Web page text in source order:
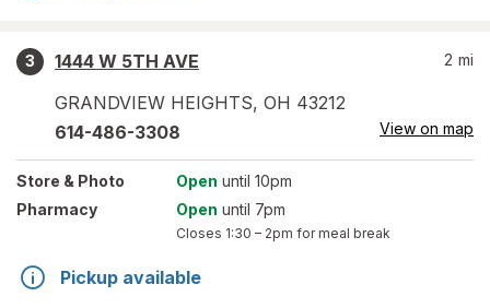
3
1444 W 5TH AVE
GRANDVIEW HEIGHTS, OH 43212
2 mi
614-486-3308 View on map
Store & Photo Open until 10pm
Pharmacy
Open until 7pm
Closes 1:30 – 2pm for meal break
Pickup available